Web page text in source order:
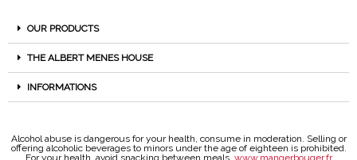
OUR PRODUCTS
THE ALBERT MENES HOUSE
INFORMATIONS
Alcohol abuse is dangerous for your health, consume in moderation. Selling or
offering alcoholic beverages to minors under the age of eighteen is prohibited.